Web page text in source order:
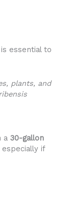
essential to
plants, and
a 30-gallon
if